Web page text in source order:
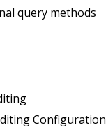
query methods
Configuration